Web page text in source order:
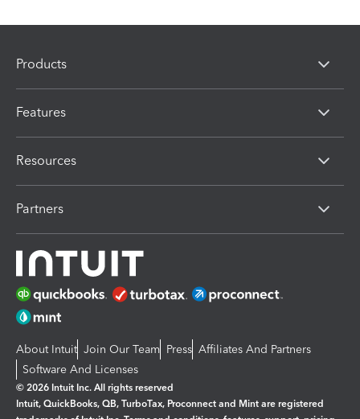
Products
Features
Resources
Partners
About Intuit Join Our Team Press Affiliates And Partners
Software And Licenses
© 2026 Intuit Inc. All rights reserved
Intuit, QuickBooks, QB, TurboTax, Proconnect and Mint are registered